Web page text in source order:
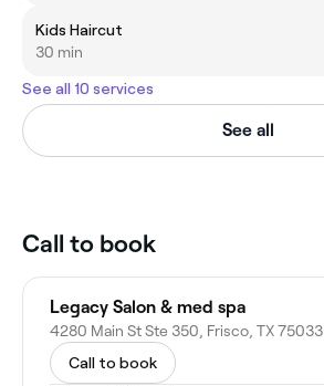
Kids Haircut
30 min
See all 10 services
See all
Call to book
Legacy Salon & med spa
4280 Main St Ste 350, Frisco, TX 75033
Call to book